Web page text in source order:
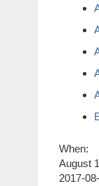
When:
August
2017-